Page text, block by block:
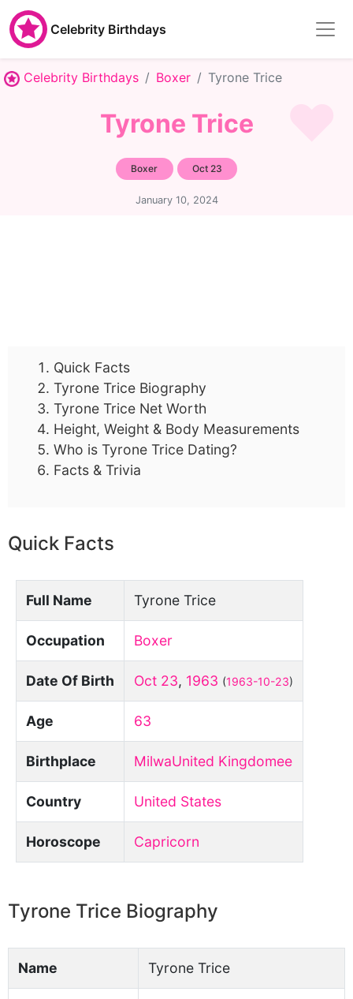
Celebrity Birthdays
Celebrity Birthdays Boxer Tyrone Trice
Tyrone Trice
Boxer Oct 23
January 10, 2024
Quick Facts
Tyrone Trice Biography
Tyrone Trice Net Worth
Height, Weight & Body Measurements
Who is Tyrone Trice Dating?
Facts & Trivia
Quick Facts
Full Name Tyrone Trice
Occupation Boxer
Date Of Birth Oct 23, 1963 (1963-10-23)
Age 63
Birthplace MilwaUnited Kingdomee
Country United States
Horoscope Capricorn
Tyrone Trice Biography
Name Tyrone Trice